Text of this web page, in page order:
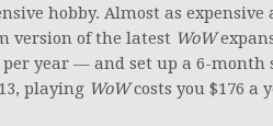
hobby. Almost as expensive
version of the latest WoW
per year — and set up a 6-
playing WoWcosts you $176 a